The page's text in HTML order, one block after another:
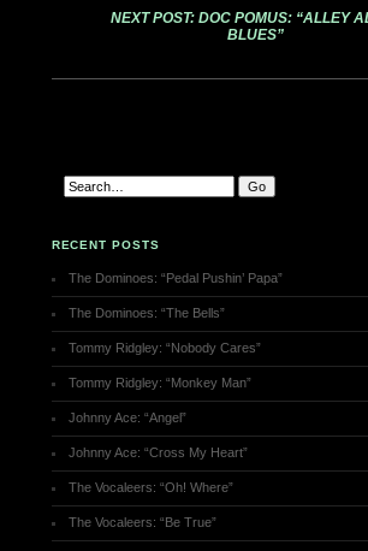
NEXT POST: DOC POMUS: “ALLEY
BLUES”
RECENT POSTS
The Dominoes: “Pedal Pushin’ Papa”
The Dominoes: “The Bells”
Tommy Ridgley: “Nobody Cares”
Tommy Ridgley: “Monkey Man”
Johnny Ace: “Angel”
Johnny Ace: “Cross My Heart”
The Vocaleers: “Oh! Where”
The Vocaleers: “Be True”